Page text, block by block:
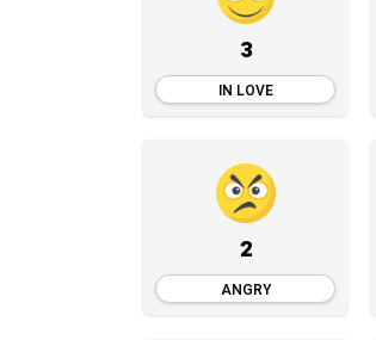
3
IN LOVE
2
ANGRY